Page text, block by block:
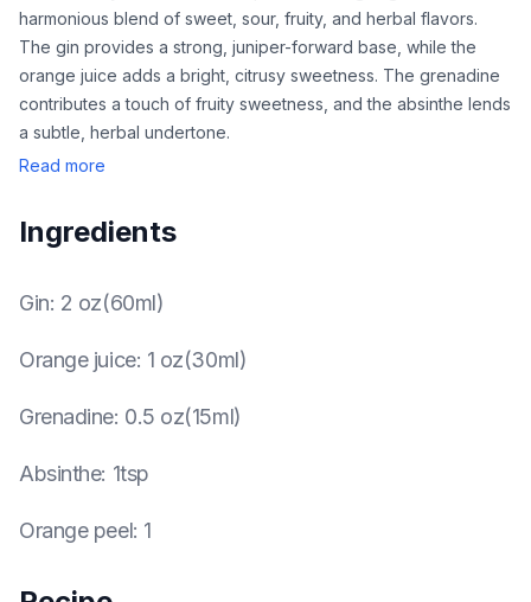
harmonious blend of sweet, sour, fruity, and herbal flavors.
The gin provides a strong, juniper-forward base, while the
orange juice adds a bright, citrusy sweetness. The grenadine
contributes a touch of fruity sweetness, and the absinthe lends
a subtle, herbal undertone.
Read more
Ingredients
Gin: 2 oz(60ml)
Orange juice: 1 oz(30ml)
Grenadine: 0.5 oz(15ml)
Absinthe: 1tsp
Orange peel: 1